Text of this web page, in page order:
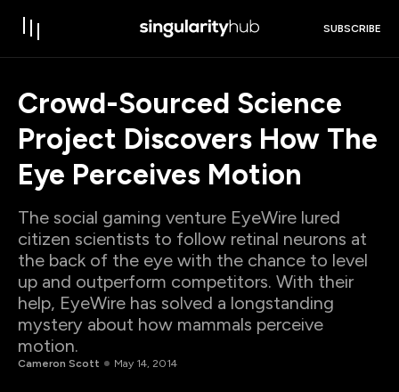
SUBSCRIBE
Crowd-Sourced Science
Project Discovers How The
Eye Perceives Motion
The social gaming venture EyeWire lured
citizen scientists to follow retinal neurons at
the back of the eye with the chance to level
up and outperform competitors. With their
help, EyeWire has solved a longstanding
mystery about how mammals perceive
motion.
Cameron Scott May 14, 2014